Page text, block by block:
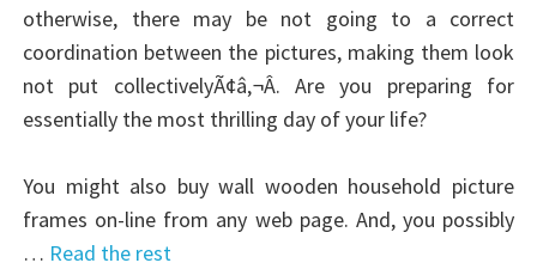
otherwise, there may be not going to a correct
coordination between the pictures, making them look
not put collectivelyÃ¢â‚¬Â. Are you preparing for
essentially the most thrilling day of your life?
You might also buy wall wooden household picture
frames on-line from any web page. And, you possibly
… Read the rest